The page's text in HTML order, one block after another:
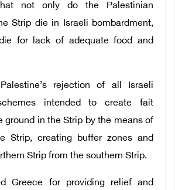
not only do the Palestinian
Strip die in Israeli bombardment,
for lack of adequate food and
rejection of all Israeli
intended to create fait
ground in the Strip by the means of
Strip, creating buffer zones and
Strip from the southern Strip.
Greece for providing relief and